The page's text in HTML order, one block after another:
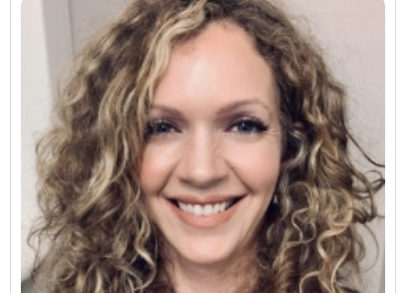
Contact Us Write for Us
Advertise with us
© Copyright 2022. All Rights Reserved.